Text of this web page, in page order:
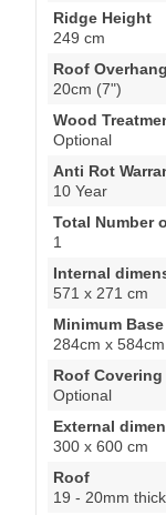
Ridge Height
249 cm
Roof
20cm (7")
Wood
Optional
Anti Rot
10 Year
Total Number
1
Internal
571 x 271 cm
Minimum
284cm x 584cm
Roof Covering
Optional
External
300 x 600 cm
Roof
19 - 20mm